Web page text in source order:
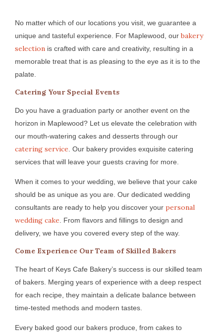
No matter which of our locations you visit, we guarantee a
unique and tasteful experience. For Maplewood, ourbakery
selection is crafted with care and creativity, resulting in a
memorable treat that is as pleasing to the eye as it is to the
palate.
Catering Your Special Events
Do you have a graduation party or another event on the
horizon in Maplewood? Let us elevate the celebration with
our mouth-watering cakes and desserts through our
catering service . Our bakery provides exquisite catering
services that will leave your guests craving for more.
When it comes to your wedding, we believe that your cake
should be as unique as you are. Our dedicated wedding
consultants are ready to help you discover your personal
wedding cake . From flavors and fillings to design and
delivery, we have you covered every step of the way.
Come Experience Our Team of Skilled Bakers
The heart of Keys Cafe Bakery’s success is our skilled team
of bakers. Merging years of experience with a deep respect
for each recipe, they maintain a delicate balance between
time-tested methods and modern tastes.
Every baked good our bakers produce, from cakes to